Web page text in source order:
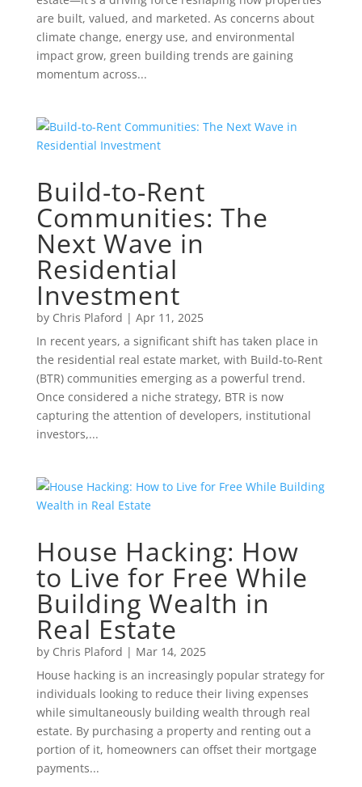
are built, valued, and marketed. As concerns about
climate change, energy use, and environmental
impact grow, green building trends are gaining
momentum across...
Build-to-Rent
Communities: The
Next Wave in
Residential
Investment
by Chris Plaford | Apr 11, 2025
In recent years, a significant shift has taken place in
the residential real estate market, with Build-to-Rent
(BTR) communities emerging as a powerful trend.
Once considered a niche strategy, BTR is now
capturing the attention of developers, institutional
investors,...
House Hacking: How
to Live for Free While
Building Wealth in
Real Estate
by Chris Plaford | Mar 14, 2025
House hacking is an increasingly popular strategy for
individuals looking to reduce their living expenses
while simultaneously building wealth through real
estate. By purchasing a property and renting out a
portion of it, homeowners can offset their mortgage
payments...